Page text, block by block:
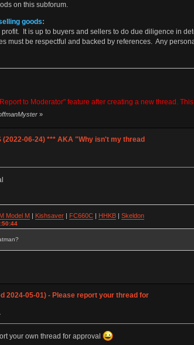
on this subforum.
goods:
It is up to buyers and sellers to do due diligence in
must be respectful and backed by references. Any
to Moderator" feature after creating a new thread.
»
(2022-06-24) *** AKA "Why isn't my thread
Model M| Kishsaver| FC660C| HHKB| Skeldon
2024-05-01) - Please report your thread for
your own thread for approval